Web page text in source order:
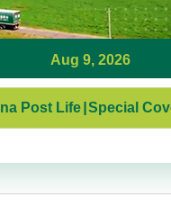
Aug 9, 2026
Post Life Special